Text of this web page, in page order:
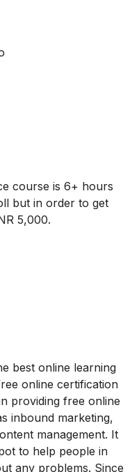
course is 6+ hours
but in order to get
5,000.
best online learning
online certification
providing free online
inbound marketing,
management. It
to help people in
any problems. Since